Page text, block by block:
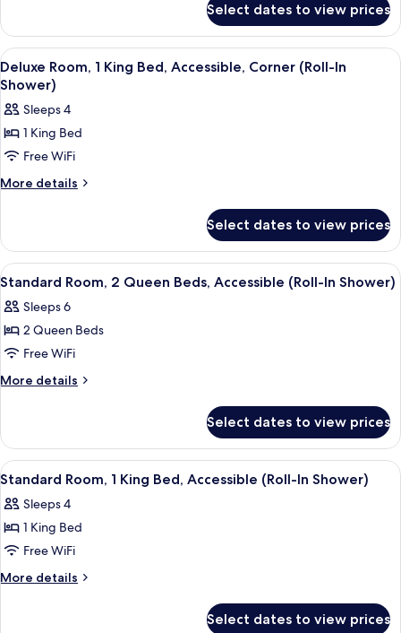
Bed,
Accessible,
Bathtub
Room,
King
Bed,
Accessible,
Bathtub
Select dates to view prices
View
all
photos
for
Deluxe
Room,
1
Accessible,
Corner
(Roll-
In
Shower)
A hotel room with a sofa, a bed, a
7
Deluxe Room, 1 King Bed, Accessible, Corner (Roll-In
Shower)
Sleeps 4
1 King Bed
Free WiFi
More details
More
Room,
King
Accessible,
Corner
In
Shower)
Select dates to view prices
View
all
photos
for
Standard
Room,
Beds,
Accessible
(Roll-
In
Shower)
Premium bedding, in-room safe,
10
Standard Room, 2 Queen Beds, Accessible (Roll-In Shower)
Sleeps 6
2 Queen Beds
Free WiFi
More details
More
Room,
Queen
Accessible
(Roll-
Shower)
Select dates to view prices
View
all
photos
for
Standard
Room,
A hotel room with a sofa, a bed, a
8
Standard Room, 1 King Bed, Accessible (Roll-In Shower)
Sleeps 4
1 King Bed
Free WiFi
More details
More
Select dates to view prices